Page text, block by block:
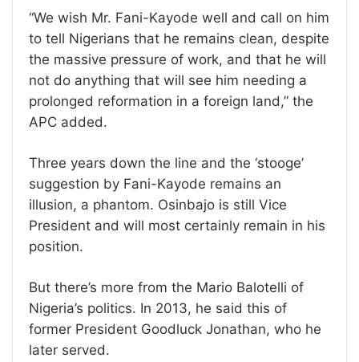
“We wish Mr. Fani-Kayode well and call on him
to tell Nigerians that he remains clean, despite
the massive pressure of work, and that he will
not do anything that will see him needing a
prolonged reformation in a foreign land,” the
APC added.
Three years down the line and the ‘stooge’
suggestion by Fani-Kayode remains an
illusion, a phantom. Osinbajo is still Vice
President and will most certainly remain in his
position.
But there’s more from the Mario Balotelli of
Nigeria’s politics. In 2013, he said this of
former President Goodluck Jonathan, who he
later served.